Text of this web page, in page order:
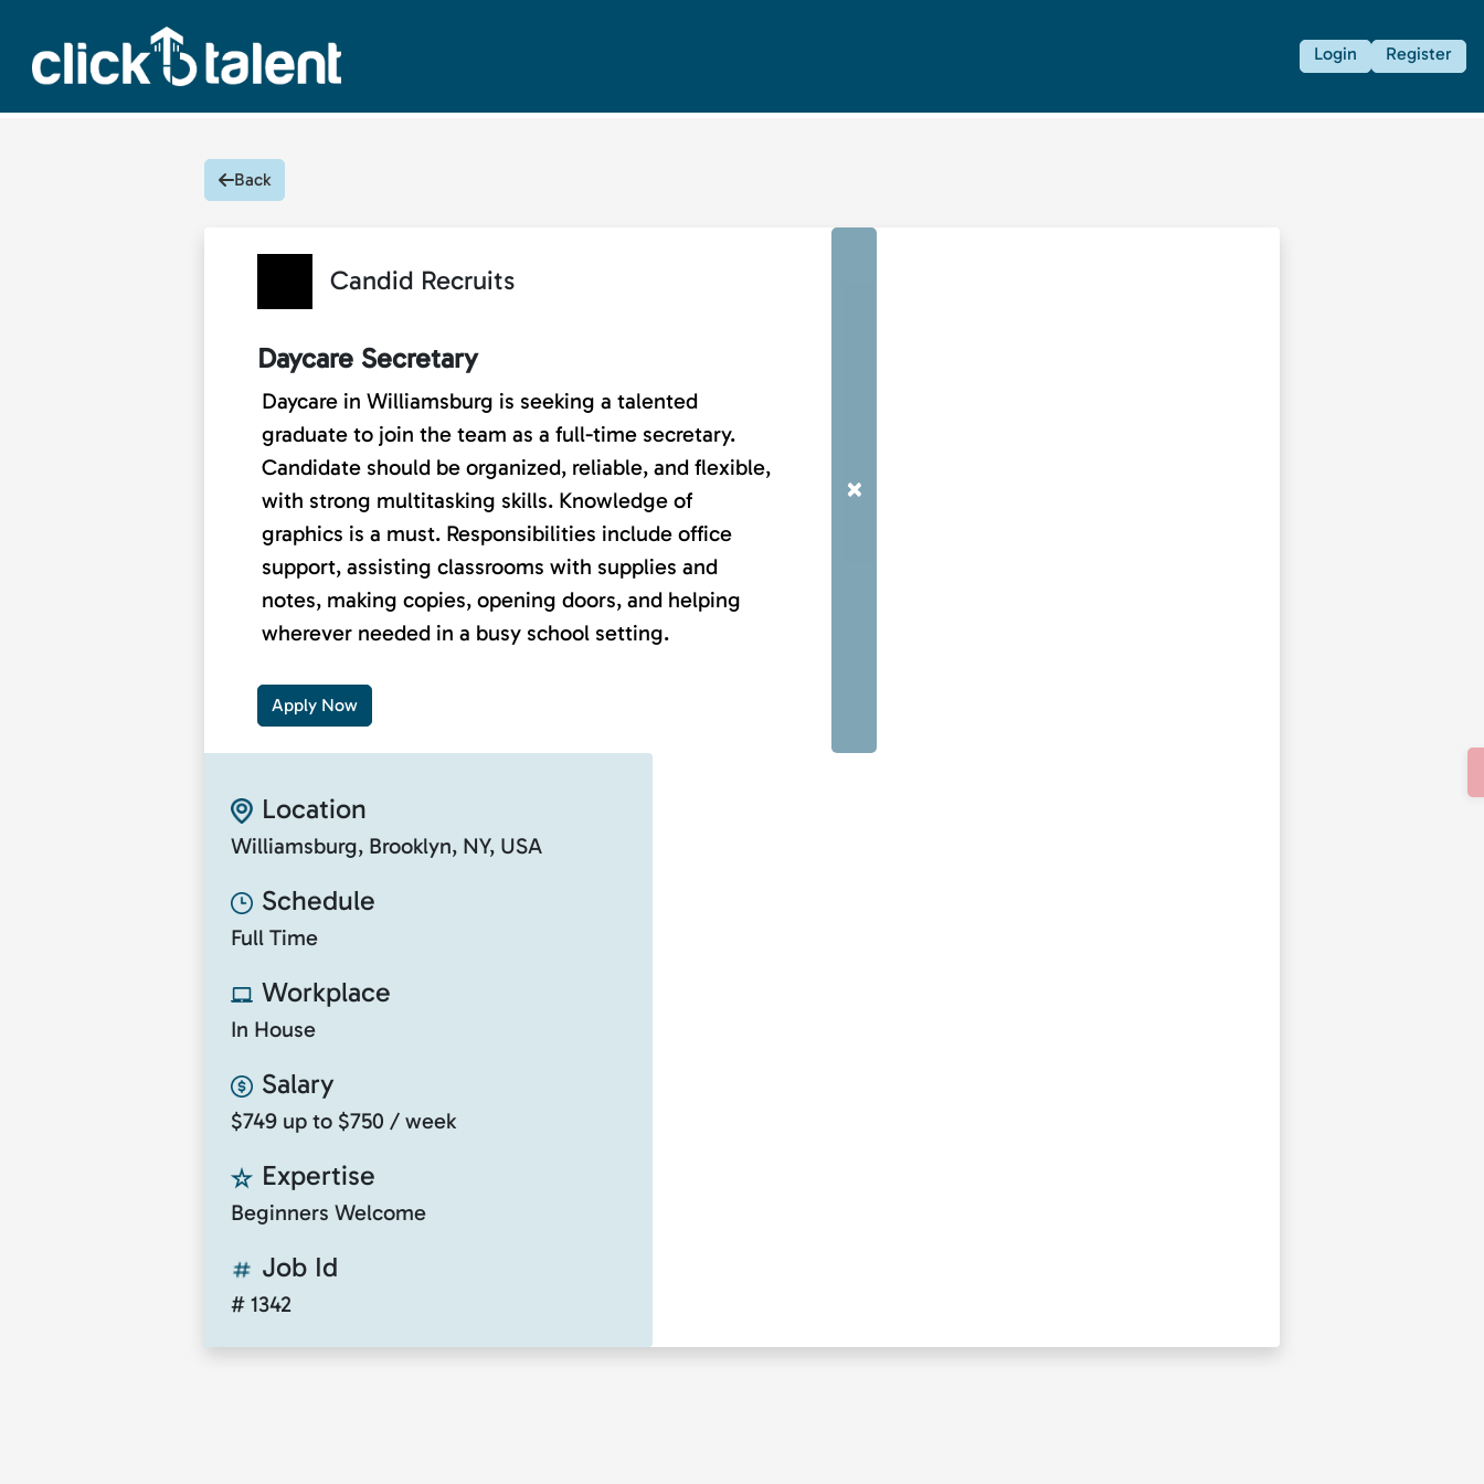
Login Register
Back
Candid Recruits
Daycare Secretary
Daycare in Williamsburg is seeking a talented
graduate to join the team as a full-time secretary.
Candidate should be organized, reliable, and flexible,
with strong multitasking skills. Knowledge of
graphics is a must. Responsibilities include office
support, assisting classrooms with supplies and
notes, making copies, opening doors, and helping
wherever needed in a busy school setting.
Apply Now
×
Location
Williamsburg, Brooklyn, NY, USA
Schedule
Full Time
Workplace
In House
Salary
$749 up to $750 / week
Expertise
Beginners Welcome
Job Id
# 1342